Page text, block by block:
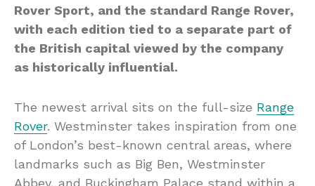
Rover Sport, and the standard Range Rover,
with each edition tied to a separate part of
the British capital viewed by the company
as historically influential.
The newest arrival sits on the full-size Range
Rover. Westminster takes inspiration from one
of London’s best-known central areas, where
landmarks such as Big Ben, Westminster
Abbey, and Buckingham Palace stand within a